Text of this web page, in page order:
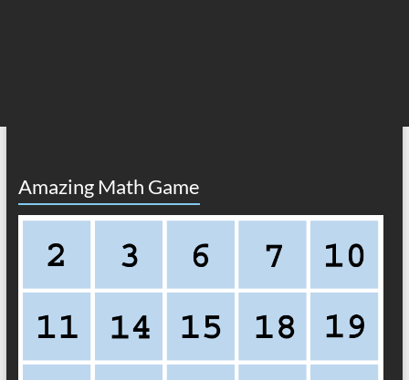
Amazing Math Game